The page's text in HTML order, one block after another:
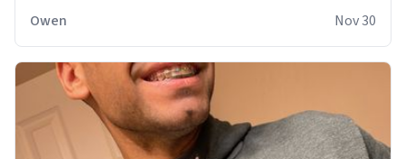
soft material truly hugs your body and makes you not
want to get up Or do anything. 10/10
Owen Nov 30